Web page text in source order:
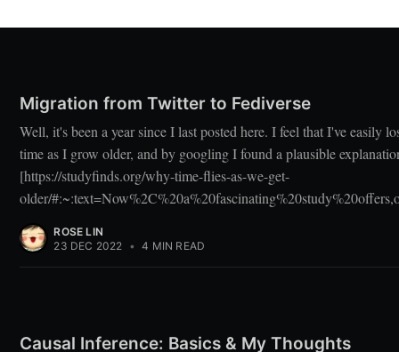
Migration from Twitter to Fediverse
Well, it's been a year since I last posted here. I feel that I've easily
time as I grow older, and by googling I found a plausible
[https://studyfinds.org/why-time-flies-as-we-get-
older/
ROSE LIN
23 DEC 2022 • 4 MIN READ
Causal Inference: Basics & My Thoughts